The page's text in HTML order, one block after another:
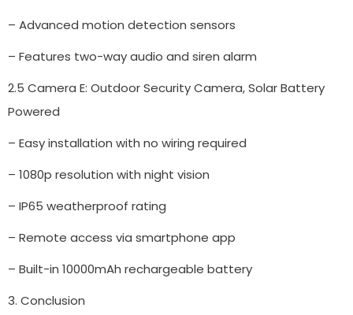
– Advanced motion detection sensors
– Features two-way audio and siren alarm
2.5 Camera E: Outdoor Security Camera, Solar Battery
Powered
– Easy installation with no wiring required
– 1080p resolution with night vision
– IP65 weatherproof rating
– Remote access via smartphone app
– Built-in 10000mAh rechargeable battery
3. Conclusion